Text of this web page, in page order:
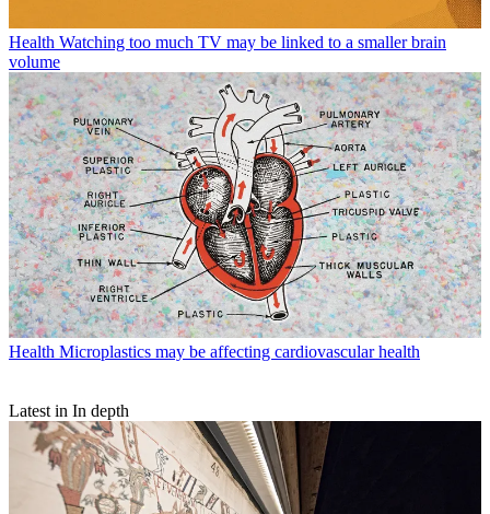
Health Watching too much TV may be linked to a smaller brain
volume
Health Microplastics may be affecting cardiovascular health
Latest in In depth